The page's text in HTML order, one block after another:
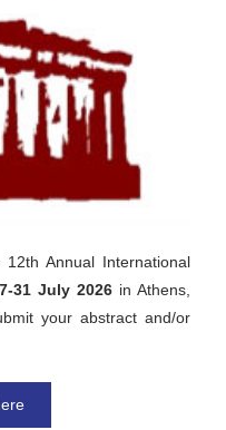
Annual International
31 July 2026 in Athens,
your abstract and/or